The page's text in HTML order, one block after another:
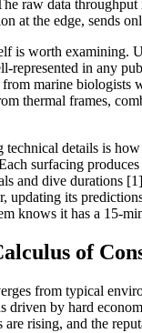
raw data
at the edge, sends
is worth examining.
represented in any
marine biologists
thermal frames,
technical details is
surfacing
and dive durations
updating its
knows it has a 15-
of
from typical
driven by hard
rising, and the